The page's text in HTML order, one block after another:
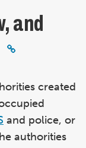
and
created
and police, or
authorities